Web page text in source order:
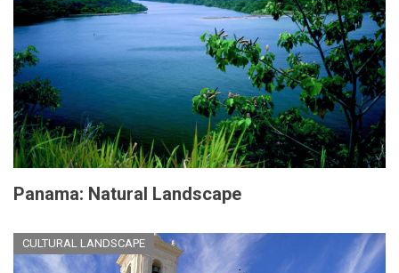
Panama: Natural Landscape
CULTURAL LANDSCAPE